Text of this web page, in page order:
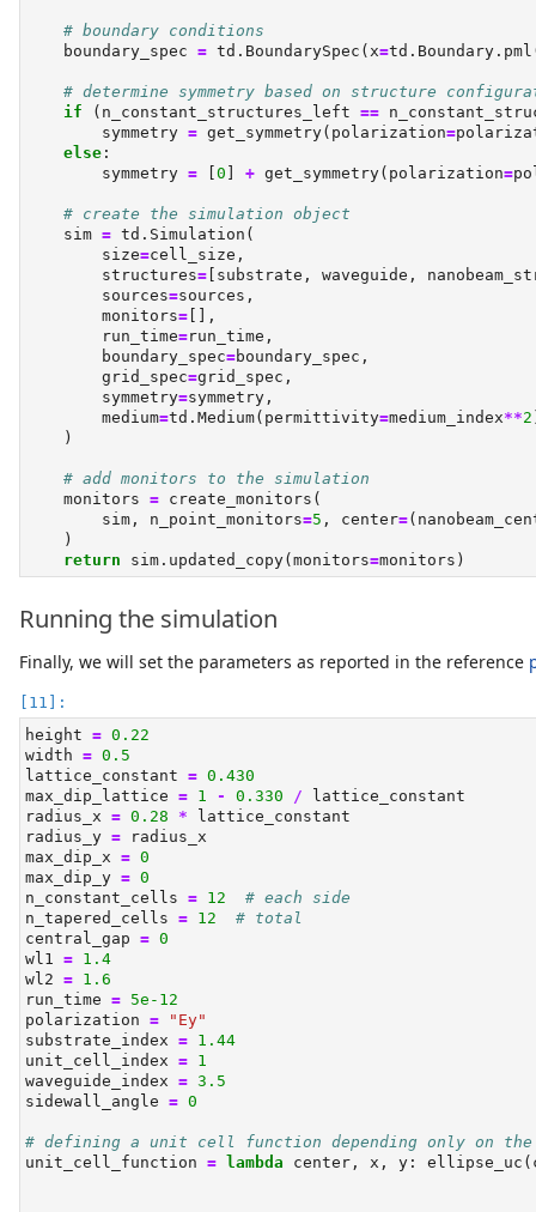
# boundary conditions
    boundary_spec
= td.BoundarySpec(x=
# determine symmetry based on structure
if (n_constant_structures_left ==
        symmetry
= get_symmetry(polarization=
else :
        symmetry
= [0 ] + get_symmetry(polarization=
# create the simulation object
    sim
= td.Simulation(
        size
=cell_size,
        structures
= [substrate, waveguide,
        sources
=sources,
        monitors
= [],
        run_time
=run_time,
        boundary_spec
=boundary_spec,
        grid_spec
=grid_spec,
        symmetry
=symmetry,
        medium
=td.Medium(permittivity=medium_index**2
    )
# add monitors to the simulation
    monitors
= create_monitors(
        sim, n_point_monitors
=5 , center=
    )
return sim.updated_copy(monitors=monitors)
Running the simulation
Finally, we will set the parameters as reported in the reference
height = 0.22
width = 0.5
lattice_constant = 0.430
max_dip_lattice = 1 - 0.330 / lattice_constant
radius_x = 0.28 * lattice_constant
radius_y = radius_x
max_dip_x = 0
max_dip_y = 0
n_constant_cells = 12
# each side
n_tapered_cells = 12
# total
central_gap = 0
wl1 = 1.4
wl2 = 1.6
run_time = 5e-12
polarization =
"Ey"
substrate_index = 1.44
unit_cell_index = 1
waveguide_index = 3.5
sidewall_angle = 0
# defining a unit cell function depending only on the
unit_cell_function = lambda center, x, y: